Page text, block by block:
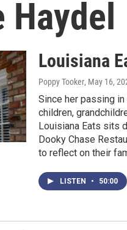
Haydel
Louisiana
Poppy Tooker, May 16,
Since her passing
children,
Louisiana Eats sits
Dooky Chase
to reflect on their
LISTEN • 50:00